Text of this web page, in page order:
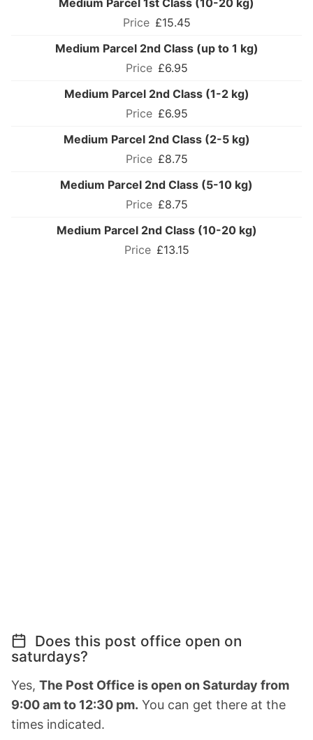
Medium Parcel 1st Class (10-20 kg)
£15.45
Medium Parcel 2nd Class (up to 1 kg)
£6.95
Medium Parcel 2nd Class (1-2 kg)
£6.95
Medium Parcel 2nd Class (2-5 kg)
£8.75
Medium Parcel 2nd Class (5-10 kg)
£8.75
Medium Parcel 2nd Class (10-20 kg)
£13.15
Does this post office open on
saturdays?
Yes, The Post Office is open on Saturday from
9:00 am to 12:30 pm. You can get there at the
times indicated.